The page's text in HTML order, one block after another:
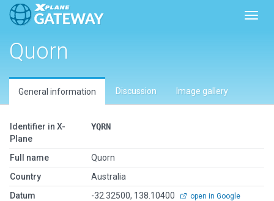
Quorn
General information Discussion Image gallery
Identifier in X-
Plane
YQRN
Full name
Quorn
Country
Australia
Datum
-32.32500, 138.10400
open in Google